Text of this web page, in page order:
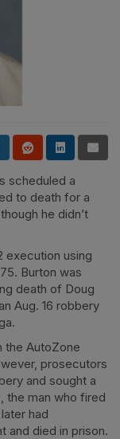
scheduled a
to death for a
he didn’t
execution using
Burton was
death of Doug
Aug. 16 robbery
the AutoZone
prosecutors
and sought a
the man who fired
had
and died in prison.